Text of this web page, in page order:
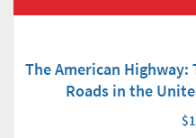
The American
Roads in the